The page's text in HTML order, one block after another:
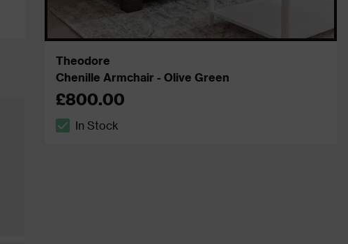
Theodore
Chenille Armchair - Olive Green
£800.00
In Stock